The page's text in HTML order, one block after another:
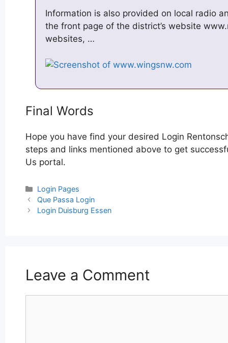
Information is also provided on local radio
the front page of the district’s website
websites, …
Final Words
Hope you have find your desired Login
steps and links mentioned above to get
Us portal.
Categories
Login Pages
Post
navigation
Que Passa Login
Login Duisburg Essen
Leave a Comment